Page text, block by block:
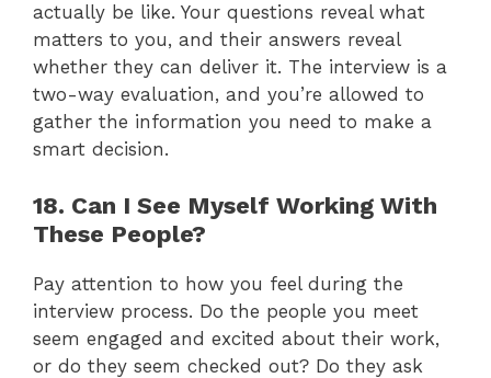
actually be like. Your questions reveal what
matters to you, and their answers reveal
whether they can deliver it. The interview is a
two-way evaluation, and you’re allowed to
gather the information you need to make a
smart decision.
18. Can I See Myself Working With
These People?
Pay attention to how you feel during the
interview process. Do the people you meet
seem engaged and excited about their work,
or do they seem checked out? Do they ask